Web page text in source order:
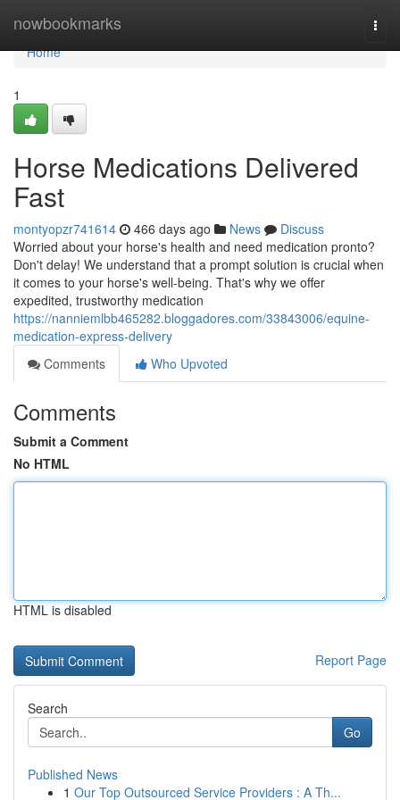
nowbookmarks
Home
Home
1
Horse Medications Delivered
Fast
montyopzr741614 466 days ago News
Discuss
Worried about your horse's health and need medication pronto?
Don't delay! We understand that a prompt solution is crucial when
it comes to your horse's well-being. That's why we offer
expedited, trustworthy medication
https://nanniemlbb465282.bloggadores.com/33843006/equine-
medication-express-delivery
Comments
Who Upvoted
Comments
Submit a Comment
No HTML
HTML is disabled
Report Page
Search
Go
Published News
1 Our Top Outsourced Service Providers : A Th...